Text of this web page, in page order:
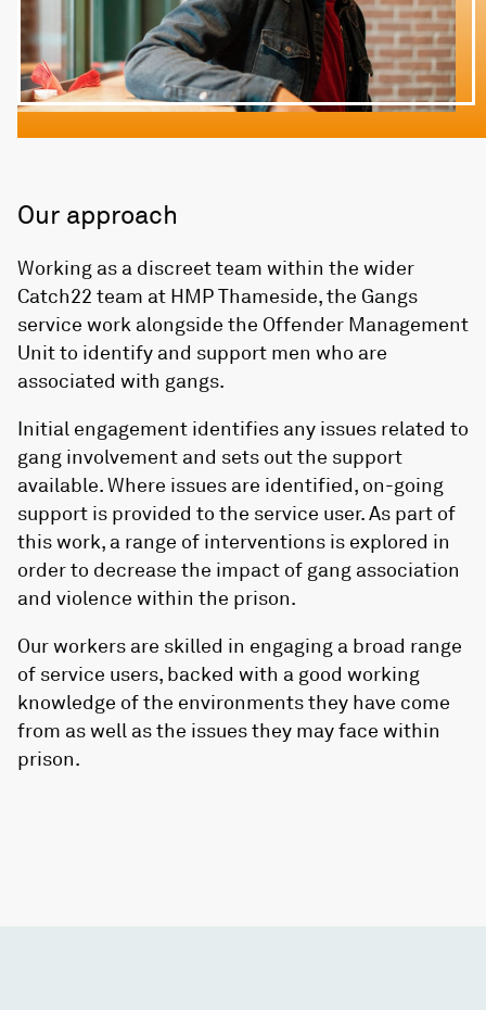
Our approach
Working as a discreet team within the wider
Catch22 team at HMP Thameside, the Gangs
service work alongside the Offender Management
Unit to identify and support men who are
associated with gangs.
Initial engagement identifies any issues related to
gang involvement and sets out the support
available. Where issues are identified, on-going
support is provided to the service user. As part of
this work, a range of interventions is explored in
order to decrease the impact of gang association
and violence within the prison.
Our workers are skilled in engaging a broad range
of service users, backed with a good working
knowledge of the environments they have come
from as well as the issues they may face within
prison.